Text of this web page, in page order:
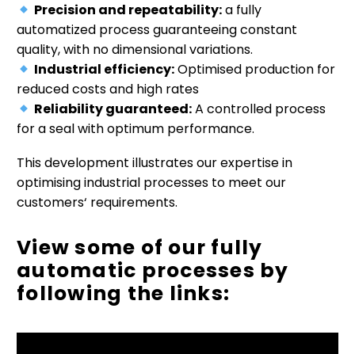
Precision and repeatability:a fully
automatized process guaranteeing constant
quality, with no dimensional variations.
Industrial efficiency:Optimised production for
reduced costs and high rates
Reliability guaranteed:A controlled process
for a seal with optimum performance.
This development illustrates our expertise in
optimising industrial processes to meet our
customers‘ requirements.
View some of our fully
automatic processes by
following the links: